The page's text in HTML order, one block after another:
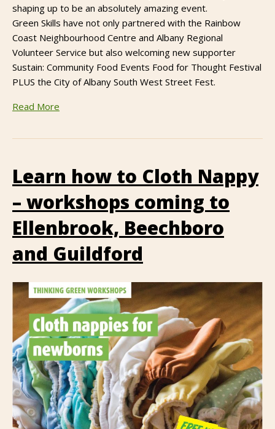
shaping up to be an absolutely amazing event.
Green Skills have not only partnered with the Rainbow
Coast Neighbourhood Centre and Albany Regional
Volunteer Service but also welcoming new supporter
Sustain: Community Food Events Food for Thought Festival
PLUS the City of Albany South West Street Fest.
Read More
Learn how to Cloth Nappy
– workshops coming to
Ellenbrook, Beechboro
and Guildford